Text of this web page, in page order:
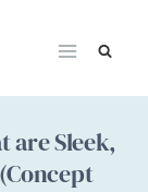
are Sleek,